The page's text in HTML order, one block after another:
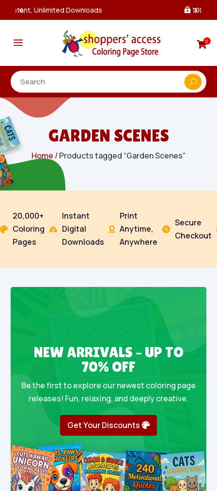
100% Secure Payments & Checkout
a 0
GARDEN SCENES
Home / Products tagged “Garden Scenes”

20,000+
Coloring
Pages

Instant
Digital
Downloads

Print
Anytime,
Anywhere

Secure
Checkout
NEW ARRIVALS – UP TO
70% OFF
Be the first to explore our newest coloring page
releases! Fun, relaxing, and deeply creative.
Get Your Discounts